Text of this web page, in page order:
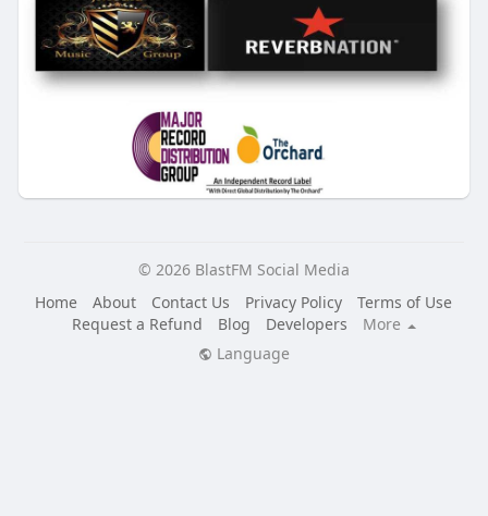
© 2026 BlastFM Social Media
Home
About Contact Us Privacy Policy
Terms of Use
Request a Refund
Blog Developers
More
Language